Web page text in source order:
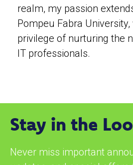
realm, my passion
Pompeu Fabra
privilege of nurturing the
IT professionals.
Stay in the
Never miss important